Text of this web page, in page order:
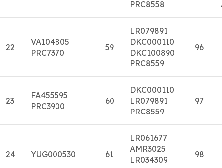
PRC8558
22
VA104805
PRC7370
59
LR079891
DKC000110
DKC100890
PRC8559
96
23
FA455595
PRC3900
60
DKC000110
LR079891
PRC8559
97
24 YUG000530 61
LR061677
AMR3025
LR034309
98